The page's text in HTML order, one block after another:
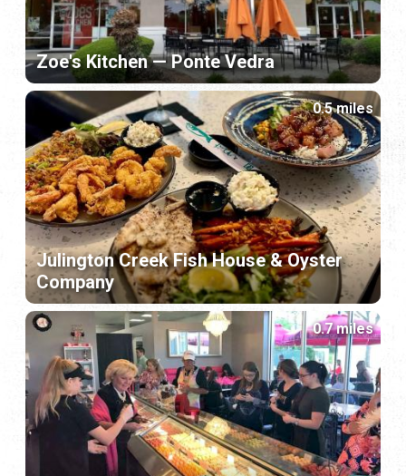
Zoe's Kitchen — Ponte Vedra
Julington Creek Fish House & Oyster
Company
0.5 miles
0.7 miles